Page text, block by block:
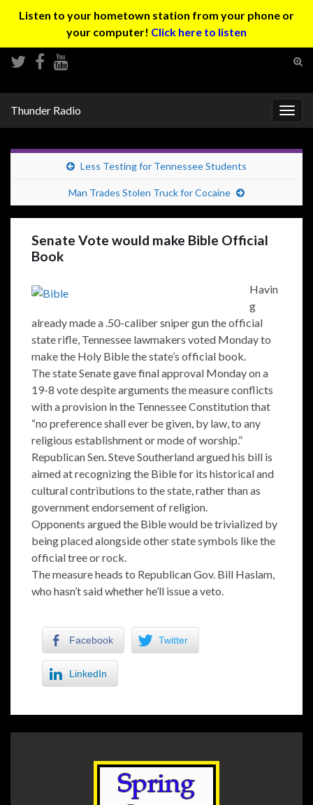
Listen to your hometown station from your phone or
your computer! Click here to listen
Thunder Radio
Less Testing for Tennessee Students
Man Trades Stolen Truck for Cocaine
Senate Vote would make Bible Official
Book
Havin
g
already made a .50-caliber sniper gun the official
state rifle, Tennessee lawmakers voted Monday to
make the Holy Bible the state’s official book.
The state Senate gave final approval Monday on a
19-8 vote despite arguments the measure conflicts
with a provision in the Tennessee Constitution that
“no preference shall ever be given, by law, to any
religious establishment or mode of worship.”
Republican Sen. Steve Southerland argued his bill is
aimed at recognizing the Bible for its historical and
cultural contributions to the state, rather than as
government endorsement of religion.
Opponents argued the Bible would be trivialized by
being placed alongside other state symbols like the
official tree or rock.
The measure heads to Republican Gov. Bill Haslam,
who hasn’t said whether he’ll issue a veto.
Facebook Twitter
LinkedIn